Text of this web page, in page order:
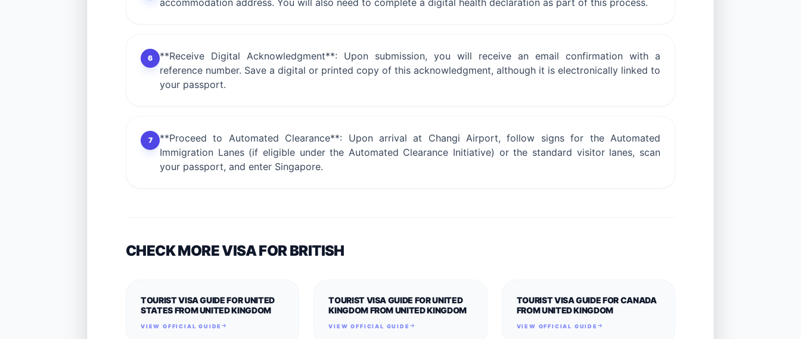
accommodation address. You will also need to complete a digital health declaration as part of this process.
6
**Receive Digital Acknowledgment**: Upon submission, you will receive an email confirmation with a
reference number. Save a digital or printed copy of this acknowledgment, although it is electronically linked to
your passport.
7
**Proceed to Automated Clearance**: Upon arrival at Changi Airport, follow signs for the Automated
Immigration Lanes (if eligible under the Automated Clearance Initiative) or the standard visitor lanes, scan
your passport, and enter Singapore.
CHECK MORE VISA FORBRITISH
TOURIST VISA GUIDE FOR UNITED
STATES FROM UNITED KINGDOM
VIEW OFFICIAL GUIDE
TOURIST VISA GUIDE FOR UNITED
KINGDOM FROM UNITED KINGDOM
VIEW OFFICIAL GUIDE
TOURIST VISA GUIDE FOR CANADA
FROM UNITED KINGDOM
VIEW OFFICIAL GUIDE